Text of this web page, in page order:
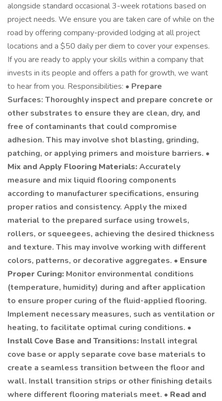
alongside standard occasional 3-week rotations based on
project needs. We ensure you are taken care of while on the
road by offering company-provided lodging at all project
locations and a $50 daily per diem to cover your expenses.
If you are ready to apply your skills within a company that
invests in its people and offers a path for growth, we want
to hear from you. Responsibilities: • Prepare
Surfaces: Thoroughly inspect and prepare concrete or
other substrates to ensure they are clean, dry, and
free of contaminants that could compromise
adhesion. This may involve shot blasting, grinding,
patching, or applying primers and moisture barriers. •
Mix and Apply Flooring Materials:Accurately
measure and mix liquid flooring components
according to manufacturer specifications, ensuring
proper ratios and consistency. Apply the mixed
material to the prepared surface using trowels,
rollers, or squeegees, achieving the desired thickness
and texture. This may involve working with different
colors, patterns, or decorative aggregates. • Ensure
Proper Curing: Monitor environmental conditions
(temperature, humidity) during and after application
to ensure proper curing of the fluid-applied flooring.
Implement necessary measures, such as ventilation or
heating, to facilitate optimal curing conditions. •
Install Cove Base and Transitions: Install integral
cove base or apply separate cove base materials to
create a seamless transition between the floor and
wall. Install transition strips or other finishing details
where different flooring materials meet. • Read and